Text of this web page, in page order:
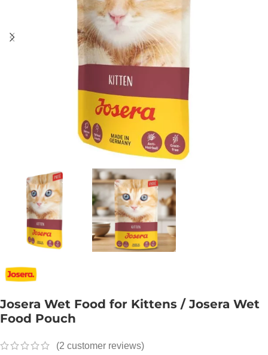
Josera Wet Food for Kittens / Josera Wet
Food Pouch
(2 customer reviews)